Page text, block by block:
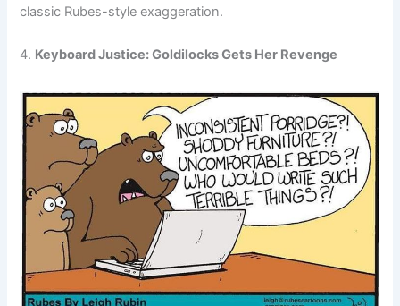
classic Rubes-style exaggeration.
4. Keyboard Justice: Goldilocks Gets Her Revenge